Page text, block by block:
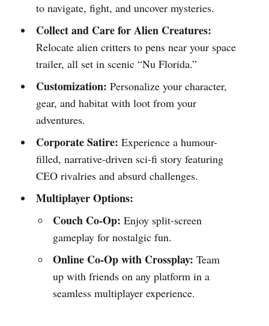
to navigate, fight, and uncover mysteries.
Collect and Care for Alien Creatures:
Relocate alien critters to pens near your space
trailer, all set in scenic “Nu Florida.”
Customization: Personalize your character,
gear, and habitat with loot from your
adventures.
Corporate Satire: Experience a humour-
filled, narrative-driven sci-fi story featuring
CEO rivalries and absurd challenges.
Multiplayer Options:
Couch Co-Op: Enjoy split-screen
gameplay for nostalgic fun.
Online Co-Op with Crossplay: Team
up with friends on any platform in a
seamless multiplayer experience.